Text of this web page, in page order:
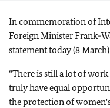
In commemoration of
Foreign Minister Frank-
statement today (8
“There is still a lot of
truly have equal
the protection of